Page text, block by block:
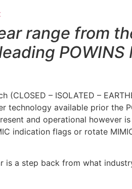
range from
POWINS
– ISOLATED –
available prior the
and operational however
indication flags or rotate
a step back from what